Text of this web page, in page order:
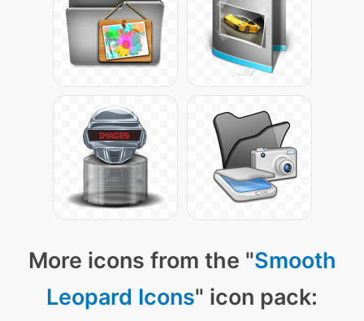
More icons from the "Smooth
Leopard Icons" icon pack: